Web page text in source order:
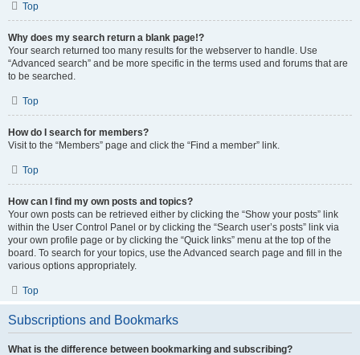
Top
Why does my search return a blank page!?
Your search returned too many results for the webserver to handle. Use
“Advanced search” and be more specific in the terms used and forums that are
to be searched.
Top
How do I search for members?
Visit to the “Members” page and click the “Find a member” link.
Top
How can I find my own posts and topics?
Your own posts can be retrieved either by clicking the “Show your posts” link
within the User Control Panel or by clicking the “Search user’s posts” link via
your own profile page or by clicking the “Quick links” menu at the top of the
board. To search for your topics, use the Advanced search page and fill in the
various options appropriately.
Top
Subscriptions and Bookmarks
What is the difference between bookmarking and subscribing?